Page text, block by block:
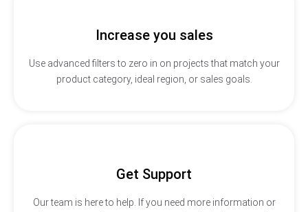
Increase you sales
Use advanced filters to zero in on projects that match your
product category, ideal region, or sales goals.
Get Support
Our team is here to help. If you need more information or